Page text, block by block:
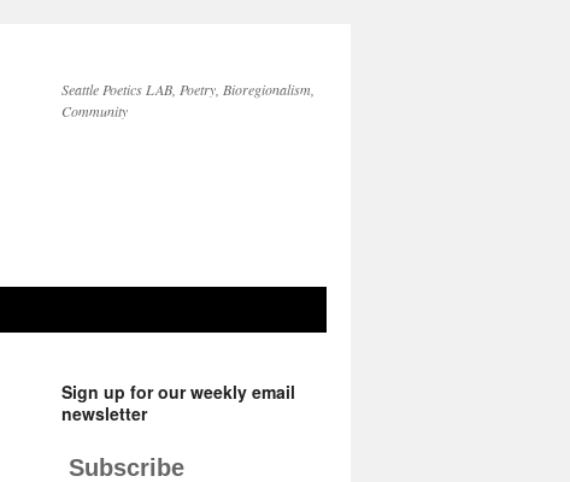
Seattle Poetics LAB, Poetry, Bioregionalism,
Community
Sign up for our weekly email
newsletter
Subscribe